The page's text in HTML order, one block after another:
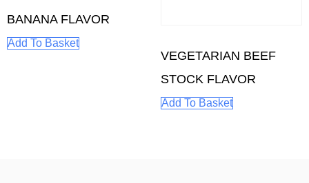
BANANA FLAVOR
Add To Basket
VEGETARIAN BEEF
STOCK FLAVOR
Add To Basket